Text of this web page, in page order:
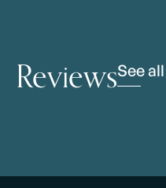
ReviewsSee all